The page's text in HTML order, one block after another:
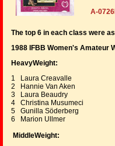
A-
The top 6 in each class were
1988 IFBB Women's Amateur
HeavyWeight:
1 Laura Creavalle
2 Hannie Van Aken
3 Laura Beaudry
4 Christina Musumeci
5 Gunilla Söderberg
6 Marion Ullmer
MiddleWeight: